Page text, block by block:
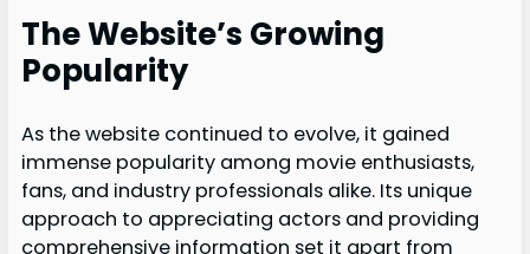
The Website’s Growing
Popularity
As the website continued to evolve, it gained
immense popularity among movie enthusiasts,
fans, and industry professionals alike. Its unique
approach to appreciating actors and providing
comprehensive information set it apart from